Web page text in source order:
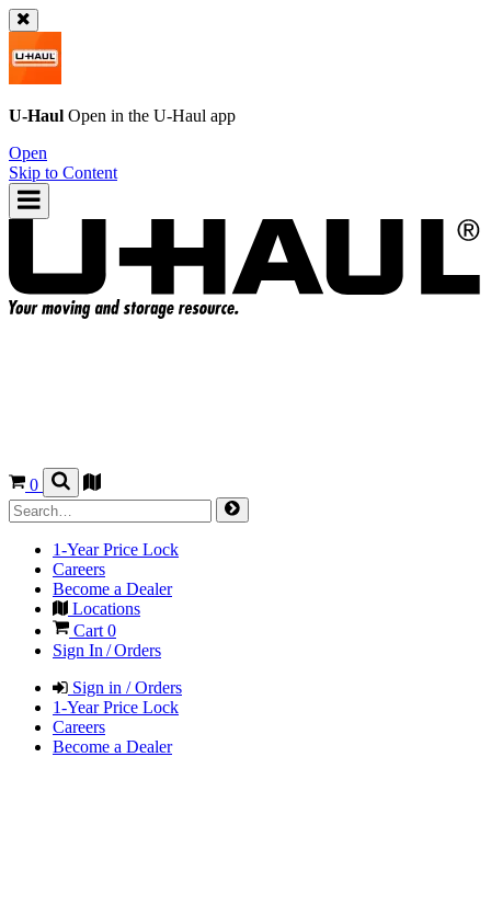
U-Haul Open in the U-Haul app
Open
Skip to Content
0
1-Year Price Lock
Careers
Become a Dealer
Locations
Cart 0
Sign In / Orders
Sign in / Orders
1-Year Price Lock
Careers
Become a Dealer